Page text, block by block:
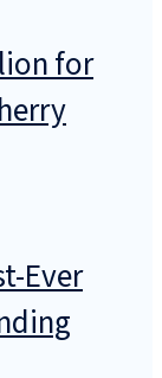
for
Ever